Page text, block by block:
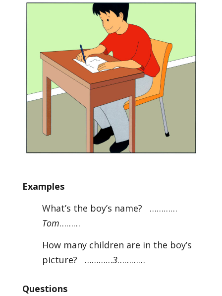
Examples
What’s the boy’s name? …………
Tom………
How many children are in the boy’s
picture? …………3…………
Questions